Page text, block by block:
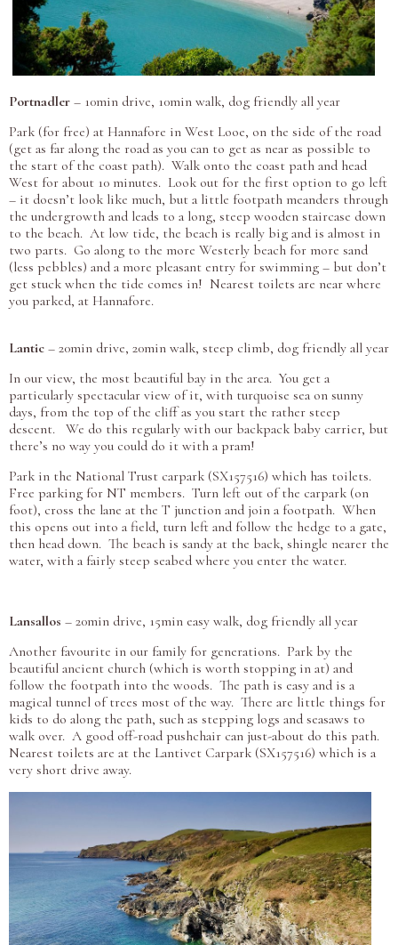
Portnadler – 10min drive, 10min walk, dog friendly all year
Park (for free) at Hannafore in West Looe, on the side of the road
(get as far along the road as you can to get as near as possible to
the start of the coast path). Walk onto the coast path and head
West for about 10 minutes. Look out for the first option to go left
– it doesn’t look like much, but a little footpath meanders through
the undergrowth and leads to a long, steep wooden staircase down
to the beach. At low tide, the beach is really big and is almost in
two parts. Go along to the more Westerly beach for more sand
(less pebbles) and a more pleasant entry for swimming – but don’t
get stuck when the tide comes in! Nearest toilets are near where
you parked, at Hannafore.
Lantic – 20min drive, 20min walk, steep climb, dog friendly all year
In our view, the most beautiful bay in the area. You get a
particularly spectacular view of it, with turquoise sea on sunny
days, from the top of the cliff as you start the rather steep
descent. We do this regularly with our backpack baby carrier, but
there’s no way you could do it with a pram!
Park in the National Trust carpark (SX157516) which has toilets.
Free parking for NT members. Turn left out of the carpark (on
foot), cross the lane at the T junction and join a footpath. When
this opens out into a field, turn left and follow the hedge to a gate,
then head down. The beach is sandy at the back, shingle nearer the
water, with a fairly steep seabed where you enter the water.
Lansallos – 20min drive, 15min easy walk, dog friendly all year
Another favourite in our family for generations. Park by the
beautiful ancient church (which is worth stopping in at) and
follow the footpath into the woods. The path is easy and is a
magical tunnel of trees most of the way. There are little things for
kids to do along the path, such as stepping logs and seasaws to
walk over. A good off-road pushchair can just-about do this path.
Nearest toilets are at the Lantivet Carpark (SX157516) which is a
very short drive away.